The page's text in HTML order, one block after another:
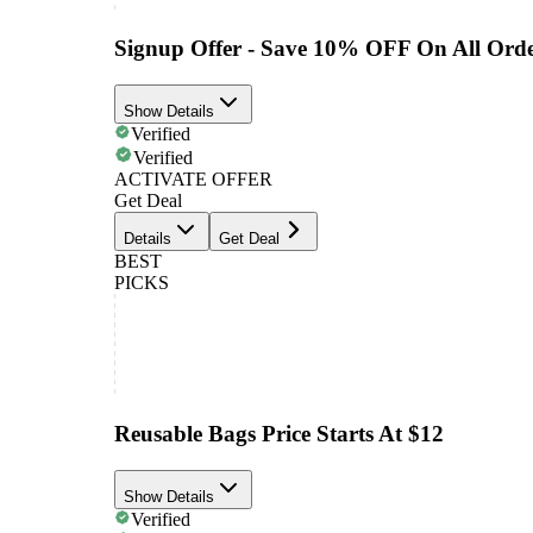
Signup Offer - Save 10% OFF On All
Show Details
Verified
Verified
ACTIVATE OFFER
Get Deal
Details Get Deal
BEST
PICKS
Reusable Bags Price Starts At $12
Show Details
Verified